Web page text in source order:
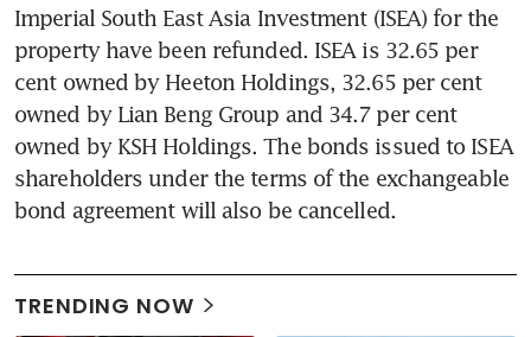
Imperial South East Asia Investment (ISEA) for the
property have been refunded. ISEA is 32.65 per
cent owned by Heeton Holdings, 32.65 per cent
owned by Lian Beng Group and 34.7 per cent
owned by KSH Holdings. The bonds issued to ISEA
shareholders under the terms of the exchangeable
bond agreement will also be cancelled.
TRENDING NOW